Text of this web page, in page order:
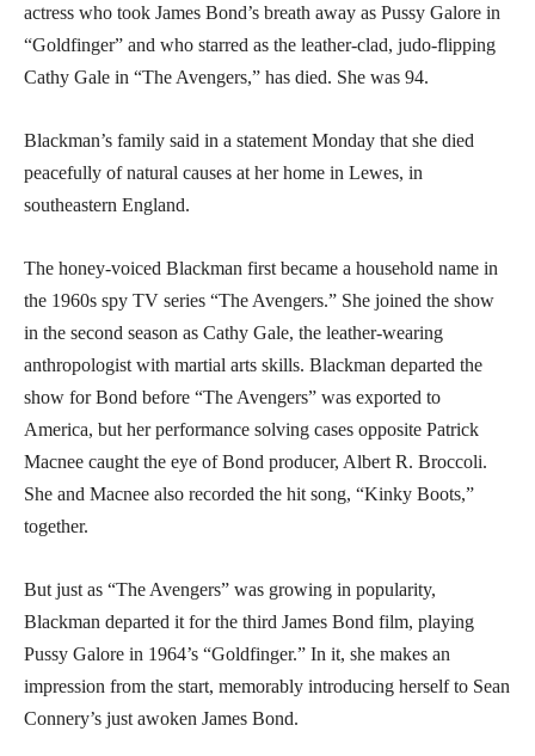
actress who took James Bond’s breath away as Pussy Galore in
“Goldfinger” and who starred as the leather-clad, judo-flipping
Cathy Gale in “The Avengers,” has died. She was 94.
Blackman’s family said in a statement Monday that she died
peacefully of natural causes at her home in Lewes, in
southeastern England.
The honey-voiced Blackman first became a household name in
the 1960s spy TV series “The Avengers.” She joined the show
in the second season as Cathy Gale, the leather-wearing
anthropologist with martial arts skills. Blackman departed the
show for Bond before “The Avengers” was exported to
America, but her performance solving cases opposite Patrick
Macnee caught the eye of Bond producer, Albert R. Broccoli.
She and Macnee also recorded the hit song, “Kinky Boots,”
together.
But just as “The Avengers” was growing in popularity,
Blackman departed it for the third James Bond film, playing
Pussy Galore in 1964’s “Goldfinger.” In it, she makes an
impression from the start, memorably introducing herself to Sean
Connery’s just awoken James Bond.